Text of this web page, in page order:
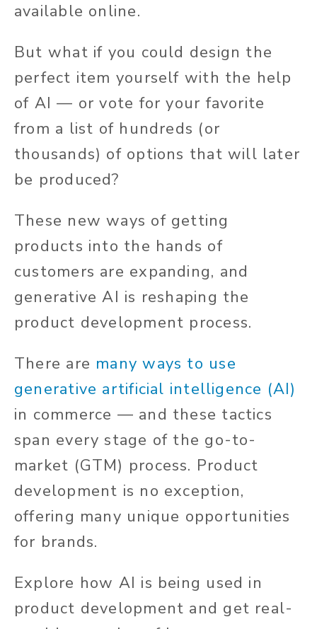
available online.
But what if you could design the
perfect item yourself with the help
of AI — or vote for your favorite
from a list of hundreds (or
thousands) of options that will later
be produced?
These new ways of getting
products into the hands of
customers are expanding, and
generative AI is reshaping the
product development process.
There are many ways to use
generative artificial intelligence (AI)
in commerce — and these tactics
span every stage of the go-to-
market (GTM) process. Product
development is no exception,
offering many unique opportunities
for brands.
Explore how AI is being used in
product development and get real-